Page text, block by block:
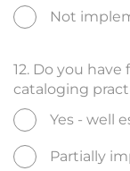
Not
12. Do you
cataloging
Yes - well
Partially